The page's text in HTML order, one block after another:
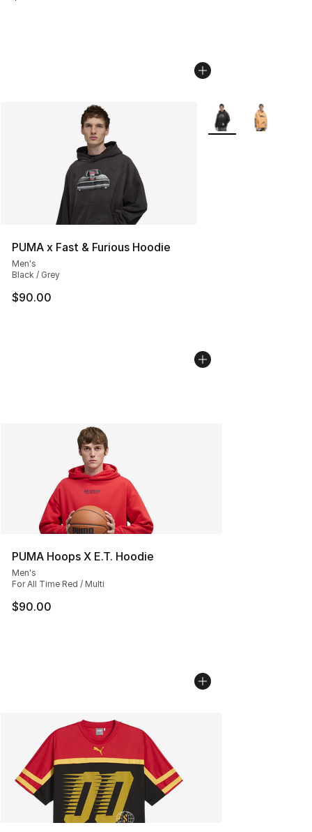
PUMA x Fast & Furious Hoodie
Men's
Black / Grey
$90.00
More Colors
PUMA Hoops X E.T. Hoodie
Men's
For All Time Red / Multi
$90.00